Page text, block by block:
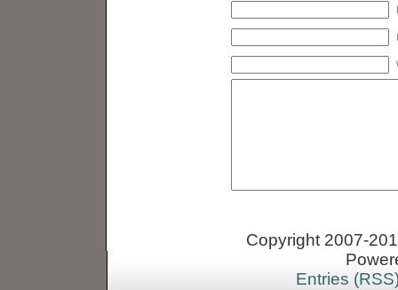
Copyright 2007-
Entries